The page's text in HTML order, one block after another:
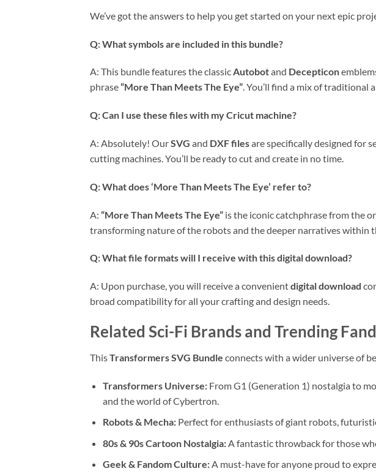
We’ve got the answers to help you get started on your next epic
Q: What symbols are included in this bundle?
A: This bundle features the classicAutobotand Decepticon
phrase“More Than Meets The Eye”. You’ll find a mix of traditional
Q: Can I use these files with my Cricut machine?
A: Absolutely! OurSVG and DXF filesare specifically designed for
cutting machines. You’ll be ready to cut and create in no time.
Q: What does ‘More Than Meets The Eye’ refer to?
A: “More Than Meets The Eye” is the iconic catchphrase from the
transforming nature of the robots and the deeper narratives within
Q: What file formats will I receive with this digital download?
A: Upon purchase, you will receive a convenientdigital download
broad compatibility for all your crafting and design needs.
Related Sci-Fi Brands and Trending
ThisTransformers SVG Bundle connects with a wider universe of
Transformers Universe:From G1 (Generation 1) nostalgia to
and the world of Cybertron.
Robots & Mecha:Perfect for enthusiasts of giant robots,
80s & 90s Cartoon Nostalgia:A fantastic throwback for those
Geek & Fandom Culture:A must-have for anyone proud to